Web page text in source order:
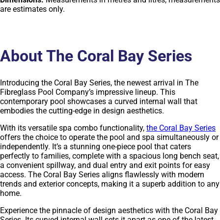
are estimates only.
About The Coral Bay Series
Introducing the Coral Bay Series, the newest arrival in The
Fibreglass Pool Company’s impressive lineup. This
contemporary pool showcases a curved internal wall that
embodies the cutting-edge in design aesthetics.
With its versatile spa combo functionality, the Coral Bay Series
offers the choice to operate the pool and spa simultaneously or
independently. It’s a stunning one-piece pool that caters
perfectly to families, complete with a spacious long bench seat,
a convenient spillway, and dual entry and exit points for easy
access. The Coral Bay Series aligns flawlessly with modern
trends and exterior concepts, making it a superb addition to any
home.
Experience the pinnacle of design aesthetics with the Coral Bay